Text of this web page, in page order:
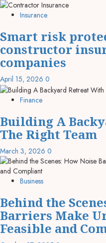
Insurance
Smart risk
constructor
companies
April 15, 2026 0
Finance
Building A
The Right Team
March 3, 2026 0
Business
Behind the
Barriers Make
Feasible and